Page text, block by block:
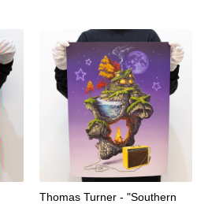
Thomas Turner - "Southern